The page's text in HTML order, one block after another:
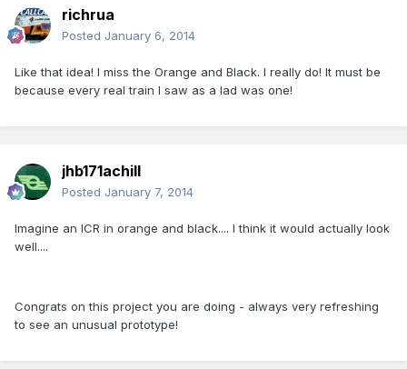
richrua
Posted January 6, 2014
Like that idea! I miss the Orange and Black. I really do! It must be
because every real train I saw as a lad was one!
jhb171achill
Posted January 7, 2014
Imagine an ICR in orange and black.... I think it would actually look
well....
Congrats on this project you are doing - always very refreshing
to see an unusual prototype!